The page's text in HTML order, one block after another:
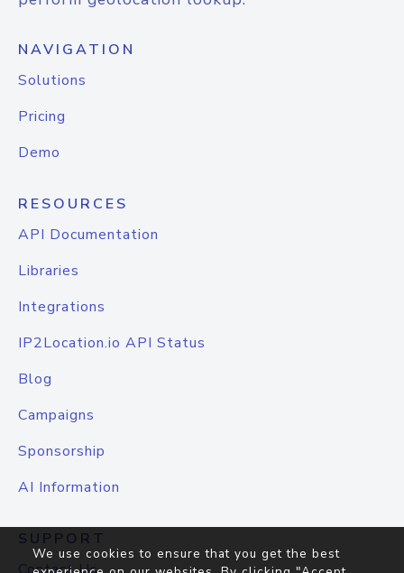
NAVIGATION
Solutions
Pricing
Demo
RESOURCES
API Documentation
Libraries
Integrations
IP2Location.io API Status
Blog
Campaigns
Sponsorship
AI Information
SUPPORT
We use cookies to ensure that you get the best